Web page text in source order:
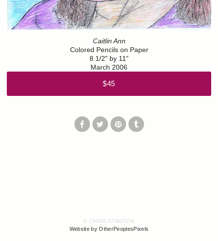
Caitlin Ann
Colored Pencils on Paper
8 1/2" by 11"
March 2006
$45
© CHRIS STANTON
Website by OtherPeoplesPixels